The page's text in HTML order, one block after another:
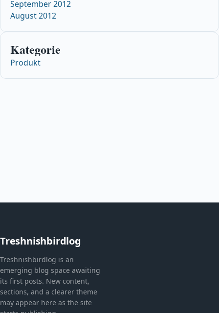
September 2012
August 2012
Kategorie
Produkt
Treshnishbirdlog
Treshnishbirdlog is an
emerging blog space awaiting
its first posts. New content,
sections, and a clearer theme
may appear here as the site